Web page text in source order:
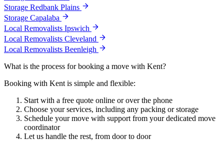
Storage Redbank Plains
Storage Capalaba
Local Removalists Ipswich
Local Removalists Cleveland
Local Removalists Beenleigh
What is the process for booking a move with Kent?
Booking with Kent is simple and flexible:
Start with a free quote online or over the phone
Choose your services, including any packing or storage
Schedule your move with support from your dedicated move
coordinator
Let us handle the rest, from door to door